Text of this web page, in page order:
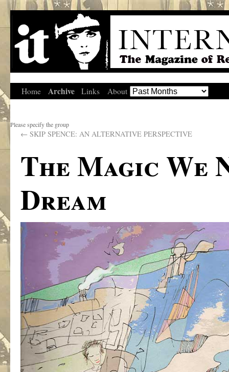
Home Archive Links About
Please specify the group
← SKIP SPENCE: AN ALTERNATIVE PERSPECTIVE
The Magic We
Dream